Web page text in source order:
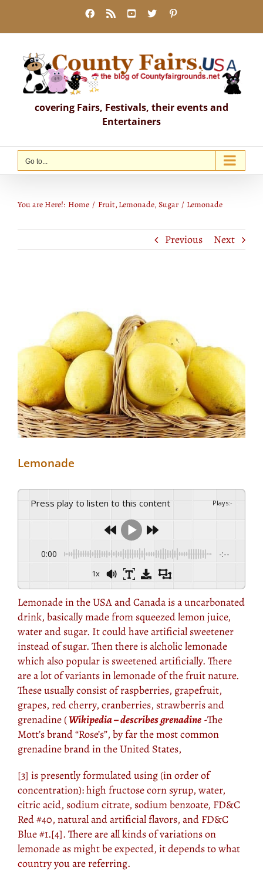
content
Facebook
Rss YouTube
X
covering Fairs, Festivals, their events and
Entertainers
Go to...
You are Here!: Home Fruit Lemonade Sugar Lemonade
Previous Next
Lemonade
Press play to listen to this content Plays:-
0:00 -:--
1x
Lemonade in the USA and Canada is a uncarbonated
drink, basically made from squeezed lemon juice,
water and sugar. It could have artificial sweetener
instead of sugar. Then there is alcholic lemonade
which also popular is sweetened artificially. There
are a lot of variants in lemonade of the fruit nature.
These usually consist of raspberries, grapefruit,
grapes, red cherry, cranberries, strawberris and
grenadine (Wikipedia – describes grenadine -The
Mott’s brand “Rose’s”, by far the most common
grenadine brand in the United States,
[3] is presently formulated using (in order of
concentration): high fructose corn syrup, water,
citric acid, sodium citrate, sodium benzoate, FD&C
Red #40, natural and artificial flavors, and FD&C
Blue #1.[4]. There are all kinds of variations on
lemonade as might be expected, it depends to what
countryyou are referring.